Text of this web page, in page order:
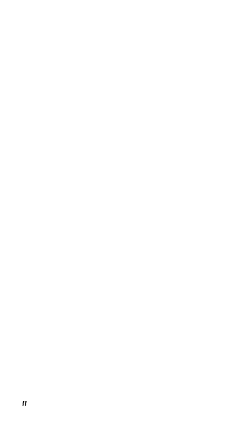
Compressor Inlet: 4″ / 101.6mm